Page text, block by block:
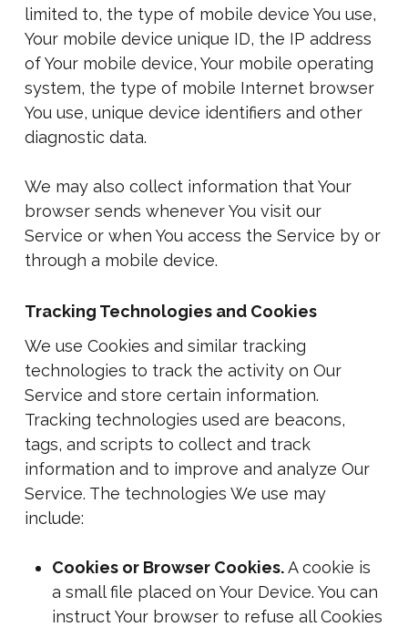
limited to, the type of mobile device You use,
Your mobile device unique ID, the IP address
of Your mobile device, Your mobile operating
system, the type of mobile Internet browser
You use, unique device identifiers and other
diagnostic data.
We may also collect information that Your
browser sends whenever You visit our
Service or when You access the Service by or
through a mobile device.
Tracking Technologies and Cookies
We use Cookies and similar tracking
technologies to track the activity on Our
Service and store certain information.
Tracking technologies used are beacons,
tags, and scripts to collect and track
information and to improve and analyze Our
Service. The technologies We use may
include:
Cookies or Browser Cookies.A cookie is
a small file placed on Your Device. You can
instruct Your browser to refuse all Cookies